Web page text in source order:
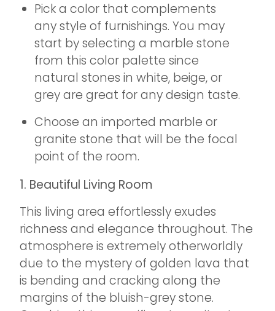
Pick a color that complements
any style of furnishings. You may
start by selecting a marble stone
from this color palette since
natural stones in white, beige, or
grey are great for any design taste.
Choose an imported marble or
granite stone that will be the focal
point of the room.
1. Beautiful Living Room
This living area effortlessly exudes
richness and elegance throughout. The
atmosphere is extremely otherworldly
due to the mystery of golden lava that
is bending and cracking along the
margins of the bluish-grey stone.